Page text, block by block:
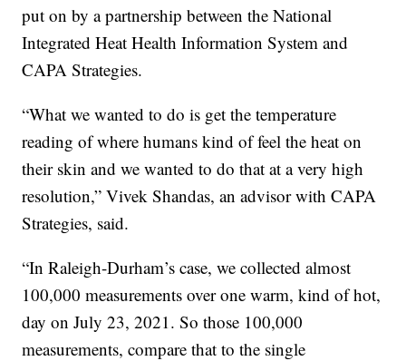
put on by a partnership between the National
Integrated Heat Health Information System and
CAPA Strategies.
“What we wanted to do is get the temperature
reading of where humans kind of feel the heat on
their skin and we wanted to do that at a very high
resolution,” Vivek Shandas, an advisor with CAPA
Strategies, said.
“In Raleigh-Durham’s case, we collected almost
100,000 measurements over one warm, kind of hot,
day on July 23, 2021. So those 100,000
measurements, compare that to the single